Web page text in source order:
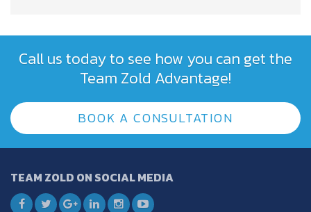
Call us today to see how you can get the
Team Zold Advantage!
BOOK A CONSULTATION
TEAM ZOLD ON SOCIAL MEDIA